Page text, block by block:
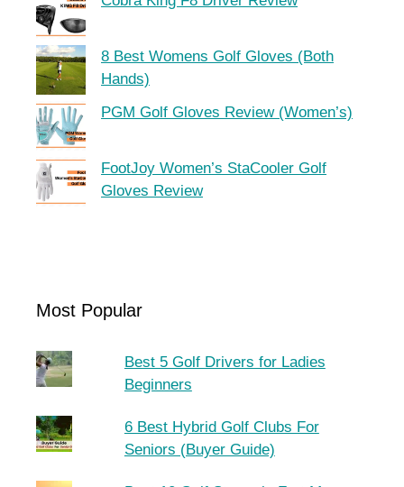
8 Best Womens Golf Gloves (Both
Hands)
PGM Golf Gloves Review (Women’s)
FootJoy Women’s StaCooler Golf
Gloves Review
Most Popular
Best 5 Golf Drivers for Ladies
Beginners
6 Best Hybrid Golf Clubs For
Seniors (Buyer Guide)